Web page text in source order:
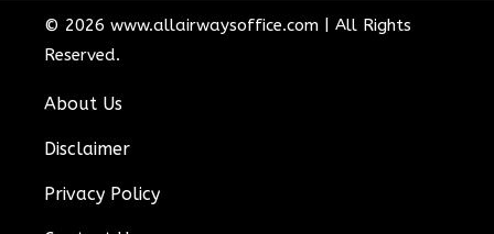
© 2026 www.allairwaysoffice.com
All Rights
Reserved.
About Us
Disclaimer
Privacy Policy